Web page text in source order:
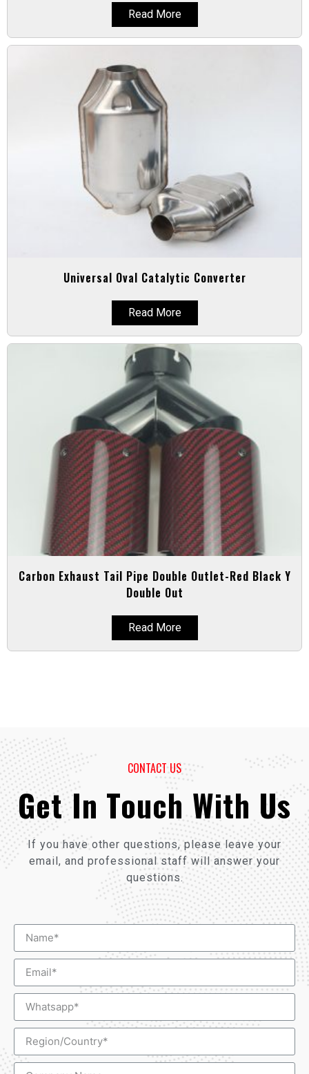
Read More
Universal Oval Catalytic Converter
Read More
Carbon Exhaust Tail Pipe Double Outlet-Red Black Y
Double Out
Read More
CONTACT US
Get In Touch With Us
If you have other questions, please leave your
email, and professional staff will answer your
questions.